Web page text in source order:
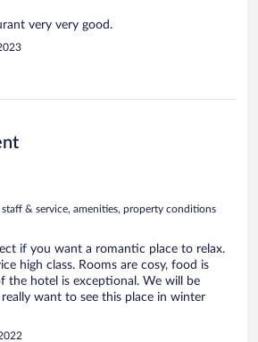
very very good.
staff & service, amenities, property conditions
if you want a romantic place to relax.
high class. Rooms are cosy, food is
the hotel is exceptional. We will be
really want to see this place in winter